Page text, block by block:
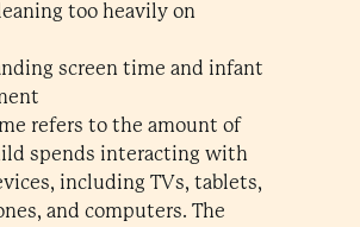
too heavily on
screen time and infant
refers to the amount of
spends interacting with
including TVs, tablets,
and computers. The